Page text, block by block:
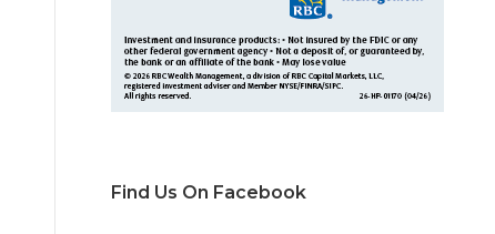
Find Us On Facebook